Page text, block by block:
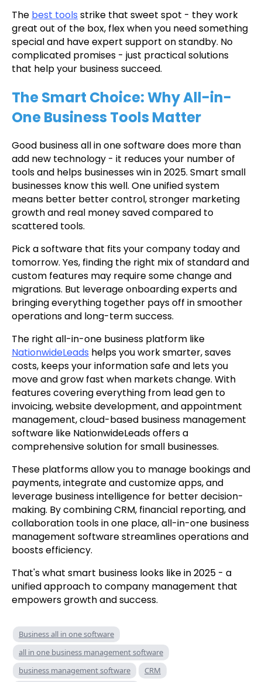
The best tools strike that sweet spot - they work
great out of the box, flex when you need something
special and have expert support on standby. No
complicated promises - just practical solutions
that help your business succeed.
The Smart Choice: Why All-in-
One Business Tools Matter
Good business all in one software does more than
add new technology - it reduces your number of
tools and helps businesses win in 2025. Smart small
businesses know this well. One unified system
means better better control, stronger marketing
growth and real money saved compared to
scattered tools.
Pick a software that fits your company today and
tomorrow. Yes, finding the right mix of standard and
custom features may require some change and
migrations. But leverage onboarding experts and
bringing everything together pays off in smoother
operations and long-term success.
The right all-in-one business platform like
NationwideLeads helps you work smarter, saves
costs, keeps your information safe and lets you
move and grow fast when markets change. With
features covering everything from lead gen to
invoicing, website development, and appointment
management, cloud-based business management
software like NationwideLeads offers a
comprehensive solution for small businesses.
These platforms allow you to manage bookings and
payments, integrate and customize apps, and
leverage business intelligence for better decision-
making. By combining CRM, financial reporting, and
collaboration tools in one place, all-in-one business
management software streamlines operations and
boosts efficiency.
That's what smart business looks like in 2025 - a
unified approach to company management that
empowers growth and success.
Business all in one software
all in one business management software
business management software
CRM